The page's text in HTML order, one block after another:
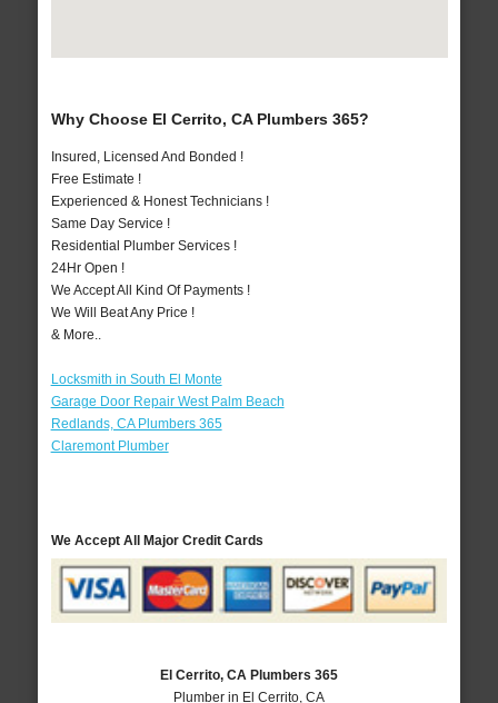
Why Choose El Cerrito, CA Plumbers 365?
Insured, Licensed And Bonded !
Free Estimate !
Experienced & Honest Technicians !
Same Day Service !
Residential Plumber Services !
24Hr Open !
We Accept All Kind Of Payments !
We Will Beat Any Price !
& More..
Locksmith in South El Monte
Garage Door Repair West Palm Beach
Redlands, CA Plumbers 365
Claremont Plumber
We Accept All Major Credit Cards
El Cerrito, CA Plumbers 365
Plumber in El Cerrito, CA